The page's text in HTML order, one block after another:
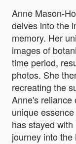
Anne Mason-
delves into the
memory. Her
images of
time period,
photos. She
recreating the
Anne's reliance
unique
has stayed
journey into the